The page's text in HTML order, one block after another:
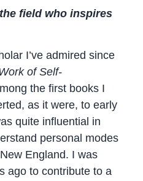
field who inspires
I’ve admired since
of Self-
the first books I
as it were, to early
quite influential in
personal modes
England. I was
ago to contribute to a